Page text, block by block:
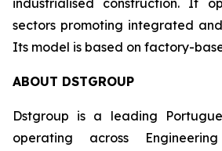
industrialised construction. It
sectors promoting integrated
Its model is based on factory-
ABOUT DSTGROUP
Dstgroup is a leading
operating across